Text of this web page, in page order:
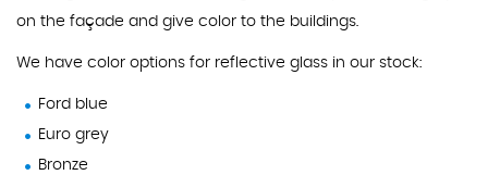
on the façade and give color to the buildings.
We have color options for reflective glass in our stock:
Ford blue
Euro grey
Bronze